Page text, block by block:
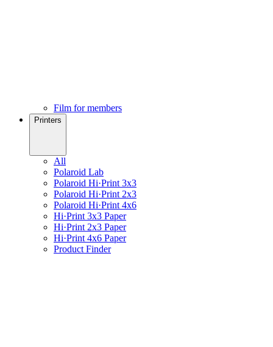
Film for members
Printers
All
Polaroid Lab
Polaroid Hi·Print 3x3
Polaroid Hi·Print 2x3
Polaroid Hi·Print 4x6
Hi·Print 3x3 Paper
Hi·Print 2x3 Paper
Hi·Print 4x6 Paper
Product Finder